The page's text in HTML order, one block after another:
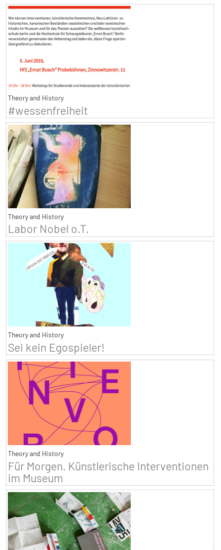
Theory and History
#wessenfreiheit
Theory and History
Labor Nobel o.T.
Theory and History
Sei kein Egospieler!
Theory and History
Für Morgen. Künstlerische Interventionen
im Museum